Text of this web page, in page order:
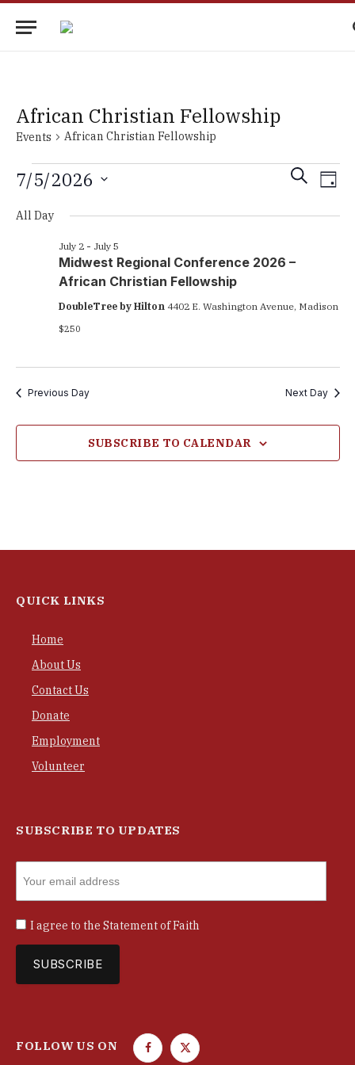
African Christian Fellowship
Events African Christian Fellowship
Events
July
Events
SEARCH
DAY
7/5/2026
date.
All Day
Midwest Regional Conference 2026 –
African Christian Fellowship
July 2- July 5
DoubleTree by Hilton 4402 E. Washington Avenue, Madison
$250
Previous Day Next Day
SUBSCRIBE TO CALENDAR
QUICK LINKS
Home
About Us
Contact Us
Donate
Employment
Volunteer
SUBSCRIBE TO UPDATES
I agree to the Statement of Faith
FOLLOW US ON
F
T